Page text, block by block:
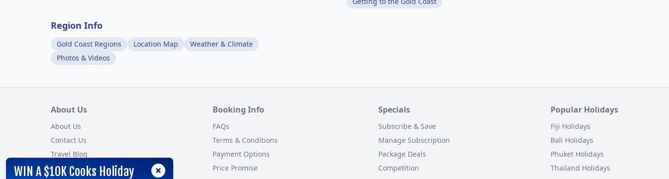
Region Info
Gold Coast Regions Location Map
Weather & Climate
Photos & Videos
About Us
About Us
Contact Us
Travel Blog
Customer Reviews
Booking Info
FAQs
Terms & Conditions
Payment Options
Price Promise
Specials
Subscribe & Save
Manage Subscription
Package Deals
Competition
Popular Holidays
Fiji Holidays
Bali Holidays
Phuket Holidays
Thailand Holidays
WIN A $10K Cooks Holiday